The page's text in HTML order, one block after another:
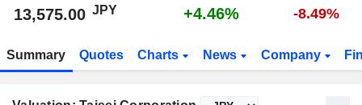
13,575.00 JPY +4.46% -8.49%
Summary Quotes Charts News Company